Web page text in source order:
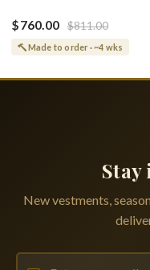
Greek or English
$760.00 $811.00
Made to order · ~4 wks
Stay
New vestments,